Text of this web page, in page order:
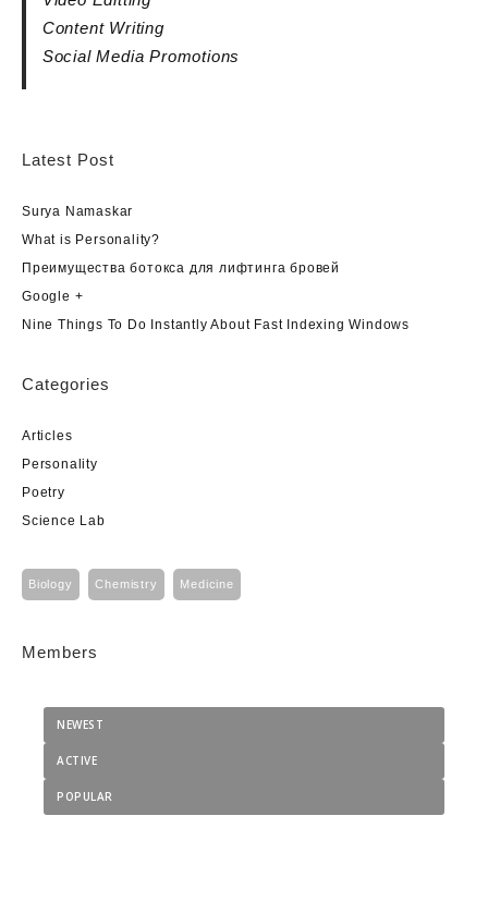
Content Writing
Social Media Promotions
Latest Post
Surya Namaskar
What is Personality?
Преимущества ботокса для лифтинга бровей
Google +
Nine Things To Do Instantly About Fast Indexing Windows
Categories
Articles
Personality
Poetry
Science Lab
Biology Chemistry Medicine
Members
NEWEST
ACTIVE
POPULAR